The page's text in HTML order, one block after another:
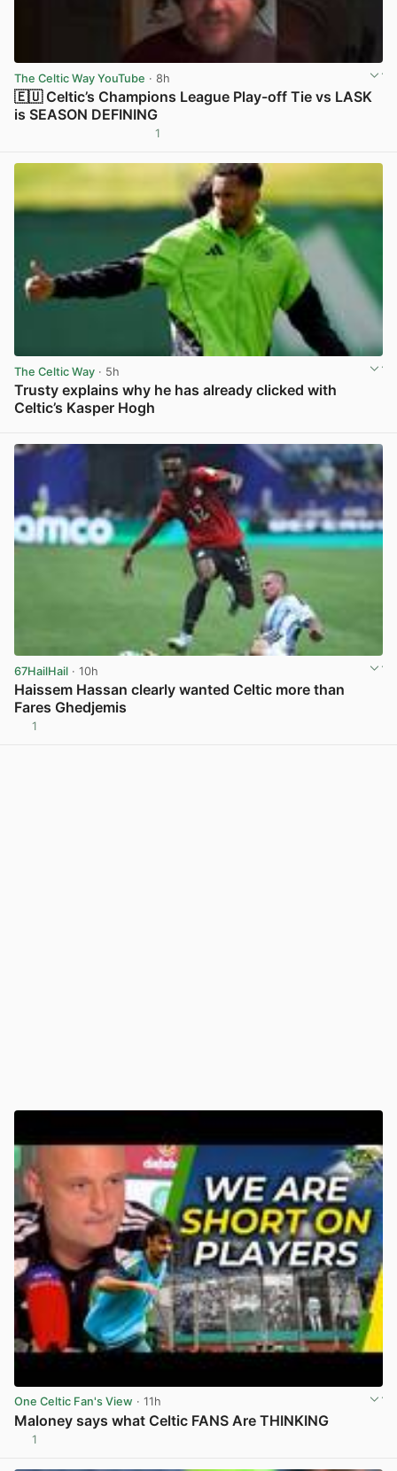
The Celtic Way YouTube · 8h
🇪🇺 Celtic’s Champions League Play-off Tie vs LASK
is SEASON DEFINING
1
The Celtic Way · 5h
Trusty explains why he has already clicked with
Celtic’s Kasper Hogh
67HailHail · 10h
Haissem Hassan clearly wanted Celtic more than
Fares Ghedjemis
1
One Celtic Fan's View · 11h
Maloney says what Celtic FANS Are THINKING
1